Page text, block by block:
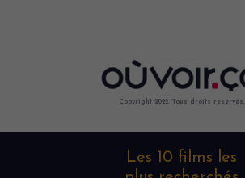
Copyright 2022. Tous droits reservés.
Les 10 films les